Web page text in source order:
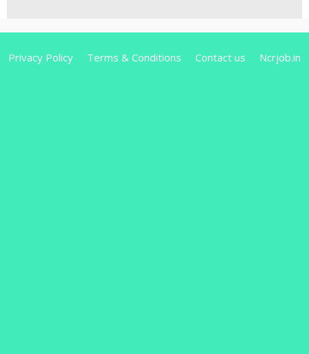
Privacy Policy Terms & Conditions Contact us Ncrjob.in